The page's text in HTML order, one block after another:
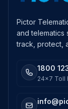
Pictor
and telematics
track, protect,
1800
24x7 Toll